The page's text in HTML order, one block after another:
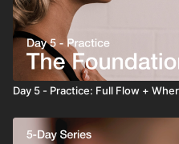
Day 5 - Practice: Full Flow +